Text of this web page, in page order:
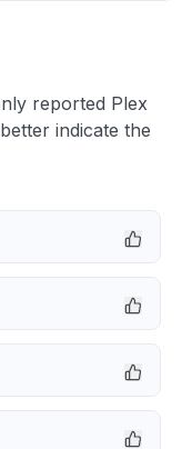
reported Plex
indicate the